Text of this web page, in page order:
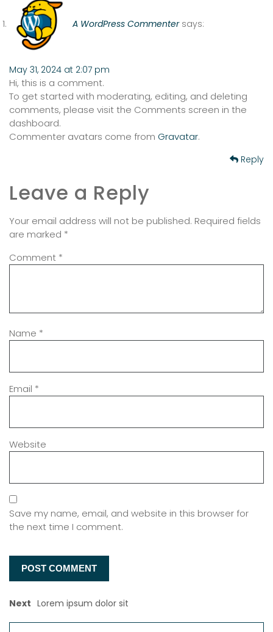
A WordPress Commenter says:
May 31, 2024 at 2:07 pm
Hi, this is a comment.
To get started with moderating, editing, and deleting
comments, please visit the Comments screen in the
dashboard.
Commenter avatars come from Gravatar.
Reply
Leave a Reply
Your email address will not be published. Required fields
are marked *
Comment *
Name *
Email *
Website
Save my name, email, and website in this browser for
the next time I comment.
Next Lorem ipsum dolor sit